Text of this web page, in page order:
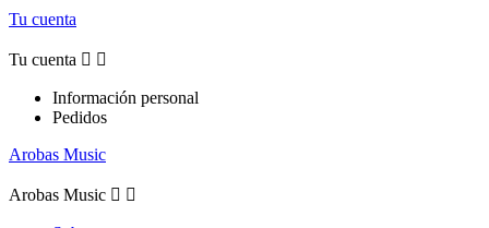
Tu cuenta
Tu cuenta  
Información personal
Pedidos
Arobas Music
Arobas Music  